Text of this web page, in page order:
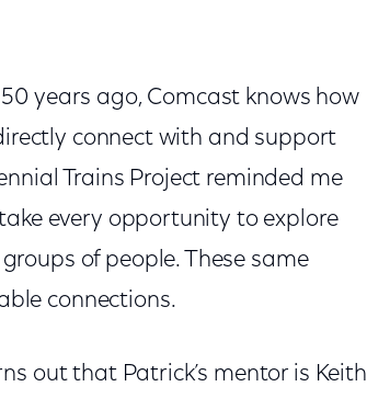
years ago, Comcast knows how
connect with and support
Trains Project reminded me
every opportunity to explore
of people. These same
connections.
out that Patrick’s mentor is Keith